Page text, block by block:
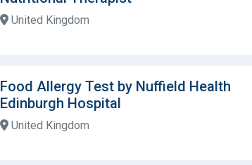
United Kingdom
Food Allergy Test by Nuffield Health
Edinburgh Hospital
United Kingdom